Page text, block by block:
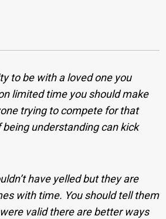
to be with a loved one you
limited time you should make
trying to compete for that
understanding can kick
have yelled but they are
with time. You should tell them
valid there are better ways